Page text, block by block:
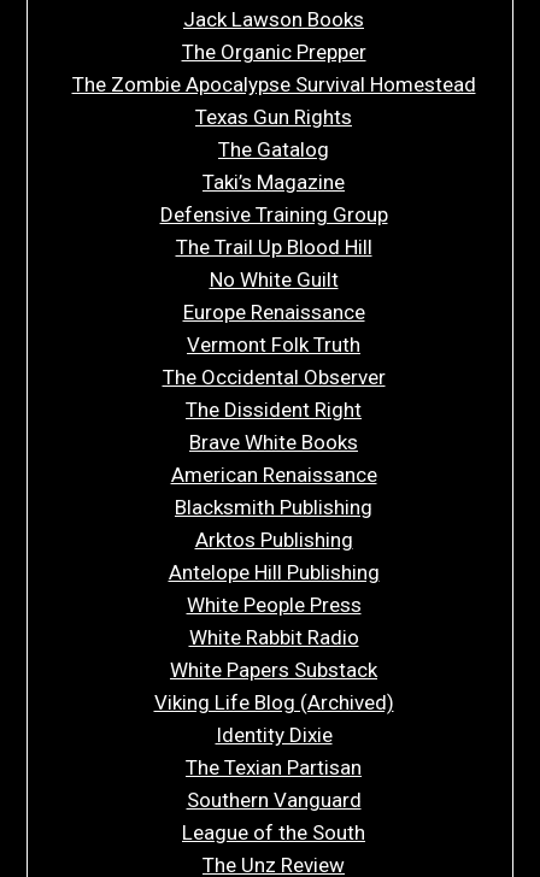
Jack Lawson Books
The Organic Prepper
The Zombie Apocalypse Survival Homestead
Texas Gun Rights
The Gatalog
Taki’s Magazine
Defensive Training Group
The Trail Up Blood Hill
No White Guilt
Europe Renaissance
Vermont Folk Truth
The Occidental Observer
The Dissident Right
Brave White Books
American Renaissance
Blacksmith Publishing
Arktos Publishing
Antelope Hill Publishing
White People Press
White Rabbit Radio
White Papers Substack
Viking Life Blog (Archived)
Identity Dixie
The Texian Partisan
Southern Vanguard
League of the South
The Unz Review